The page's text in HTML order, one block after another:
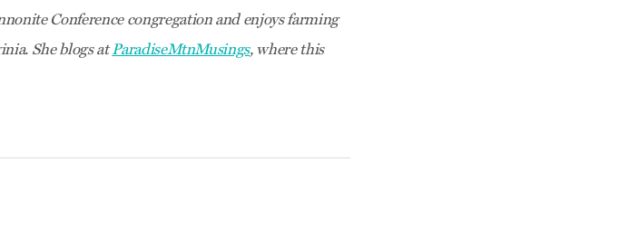
Conference congregation and enjoys farming
She blogs atParadiseMtnMusings, where this